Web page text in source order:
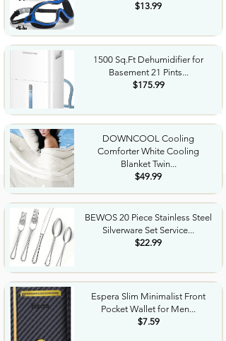
$13.99
1500 Sq.Ft Dehumidifier for
Basement 21 Pints...
$175.99
DOWNCOOL Cooling
Comforter White Cooling
Blanket Twin...
$49.99
BEWOS 20 Piece Stainless Steel
Silverware Set Service...
$22.99
Espera Slim Minimalist Front
Pocket Wallet for Men...
$7.59